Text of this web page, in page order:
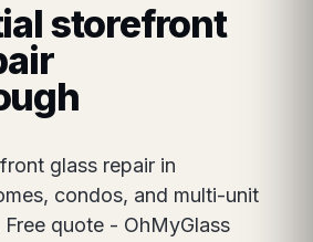
storefront
glass repair in
condos, and multi-unit
quote - OhMyGlass